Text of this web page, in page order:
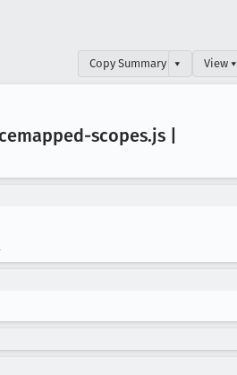
Copy Summary ▾ View ▾
scopes.js |